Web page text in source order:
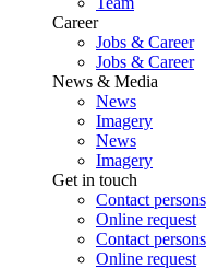
Career
Jobs & Career
Jobs & Career
News & Media
News
Imagery
News
Imagery
Get in touch
Contact persons
Online request
Contact persons
Online request